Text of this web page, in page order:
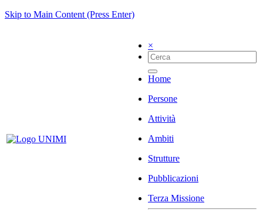
Skip to Main Content (Press Enter)
×
Home
Persone
Attività
Ambiti
Strutture
Pubblicazioni
Terza Missione